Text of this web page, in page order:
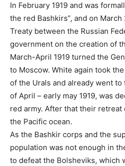
In February 1919 and was
the red Bashkirs”, and on
Treaty between the Russian
government on the creation of
March-April 1919 turned the
to Moscow. White again took
of the Urals and already went to
of April – early may 1919, was
red army. After that their
the Pacific ocean.
As the Bashkir corps and the
population was not enough in
to defeat the Bolsheviks, which